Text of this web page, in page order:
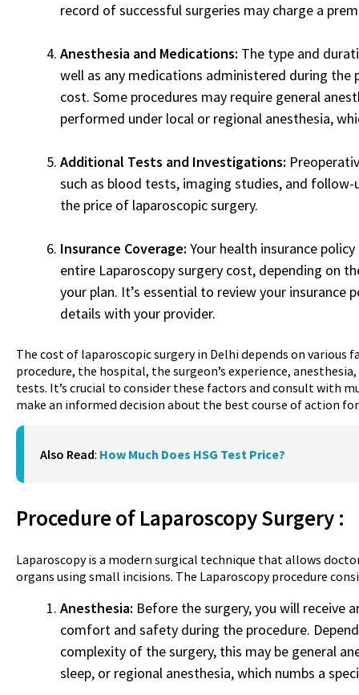
record of successful surgeries may charge a
Anesthesia and Medications: The type and
well as any medications administered during
cost. Some procedures may require general
performed under local or regional anesthesia,
Additional Tests and Investigations:
such as blood tests, imaging studies, and
the price of laparoscopic surgery.
Insurance Coverage: Your health insurance
entire Laparoscopy surgery cost, depending on
your plan. It’s essential to review your insurance
details with your provider.
The cost of laparoscopic surgery in Delhi depends on various
procedure, the hospital, the surgeon’s experience,
tests. It’s crucial to consider these factors and consult with
make an informed decision about the best course of action
Also Read: How Much Does HSG Test Price?
Procedure of Laparoscopy Surgery :
Laparoscopy is a modern surgical technique that allows
organs using small incisions. The Laparoscopy procedure
Anesthesia: Before the surgery, you will receive
comfort and safety during the procedure.
complexity of the surgery, this may be general
sleep, or regional anesthesia, which numbs a